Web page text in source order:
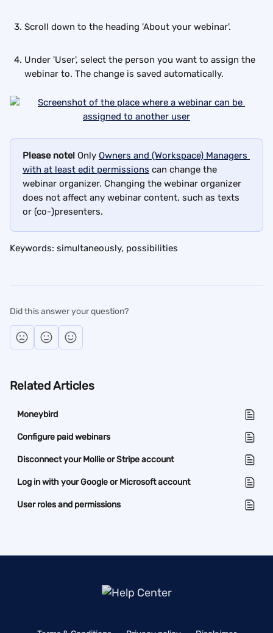
Scroll down to the heading 'About your webinar'.
Under 'User', select the person you want to assign the
webinar to. The change is saved automatically.
Please note! Only Owners and (Workspace) Managers
with at least edit permissions can change the
webinar organizer. Changing the webinar organizer
does not affect any webinar content, such as texts
or (co-)presenters.
Keywords: simultaneously, possibilities
Did this answer your question?
Related Articles
Moneybird
Configure paid webinars
Disconnect your Mollie or Stripe account
Log in with your Google or Microsoft account
User roles and permissions